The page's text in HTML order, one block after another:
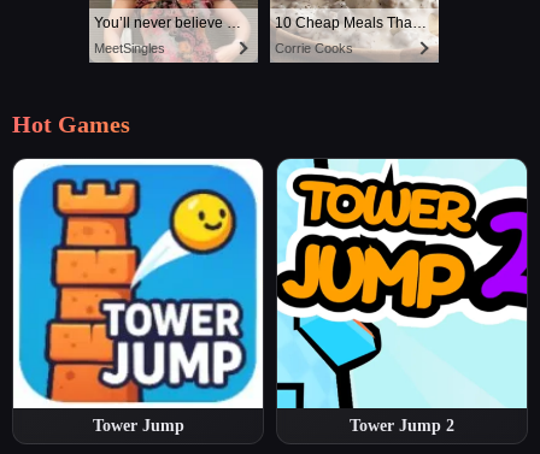
You’ll never believe why I moved to… Columbus
MeetSingles Corrie Cooks
Hot Games
Tower Jump Tower Jump 2